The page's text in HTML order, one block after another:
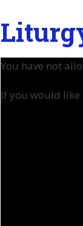
You have not
If you would like